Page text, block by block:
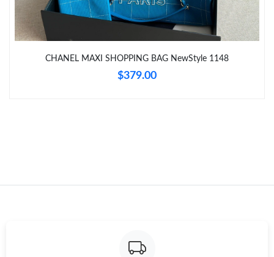
Just Sold: Oscar from Washington, D.C. on Aug 05, 2026 at 1:56
PM.
Just Sold: Paul from Phoenix on Jul 11, 2026 at 9:56 PM.
CHANEL MAXI SHOPPING BAG NewStyle 1148
$379.00